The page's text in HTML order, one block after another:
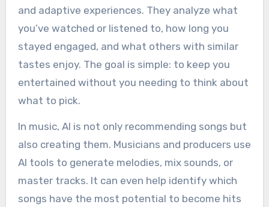
and adaptive experiences. They analyze what
you’ve watched or listened to, how long you
stayed engaged, and what others with similar
tastes enjoy. The goal is simple: to keep you
entertained without you needing to think about
what to pick.
In music, AI is not only recommending songs but
also creating them. Musicians and producers use
AI tools to generate melodies, mix sounds, or
master tracks. It can even help identify which
songs have the most potential to become hits